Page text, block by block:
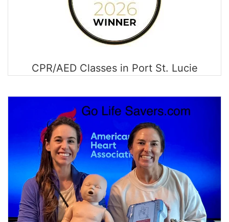
CPR/AED Classes in Port St. Lucie